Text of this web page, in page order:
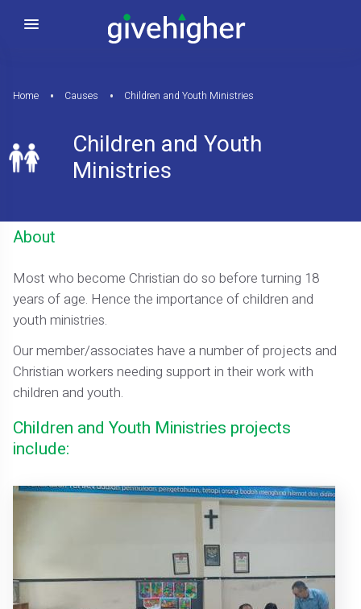
Home Causes Children and Youth Ministries
Children and Youth
Ministries
About
Most who become Christian do so before turning 18
years of age. Hence the importance of children and
youth ministries.
Our member/associates have a number of projects and
Christian workers needing support in their work with
children and youth.
Children and Youth Ministries projects
include: